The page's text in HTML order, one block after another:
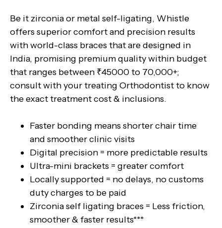
Be it zirconia or metal self-ligating, Whistle
offers superior comfort and precision results
with world-class braces that are designed in
India, promising premium quality within budget
that ranges between ₹45000 to 70,000+;
consult with your treating Orthodontist to know
the exact treatment cost & inclusions.
Faster bonding means shorter chair time
and smoother clinic visits
Digital precision = more predictable results
Ultra-mini brackets = greater comfort
Locally supported = no delays, no customs
duty charges to be paid
Zirconia self ligating braces = Less friction,
smoother & faster results***